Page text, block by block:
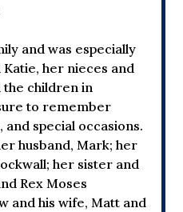
and was especially
her nieces and
the children in
to remember
special occasions.
husband, Mark; her
her sister and
Rex Moses
and his wife, Matt and